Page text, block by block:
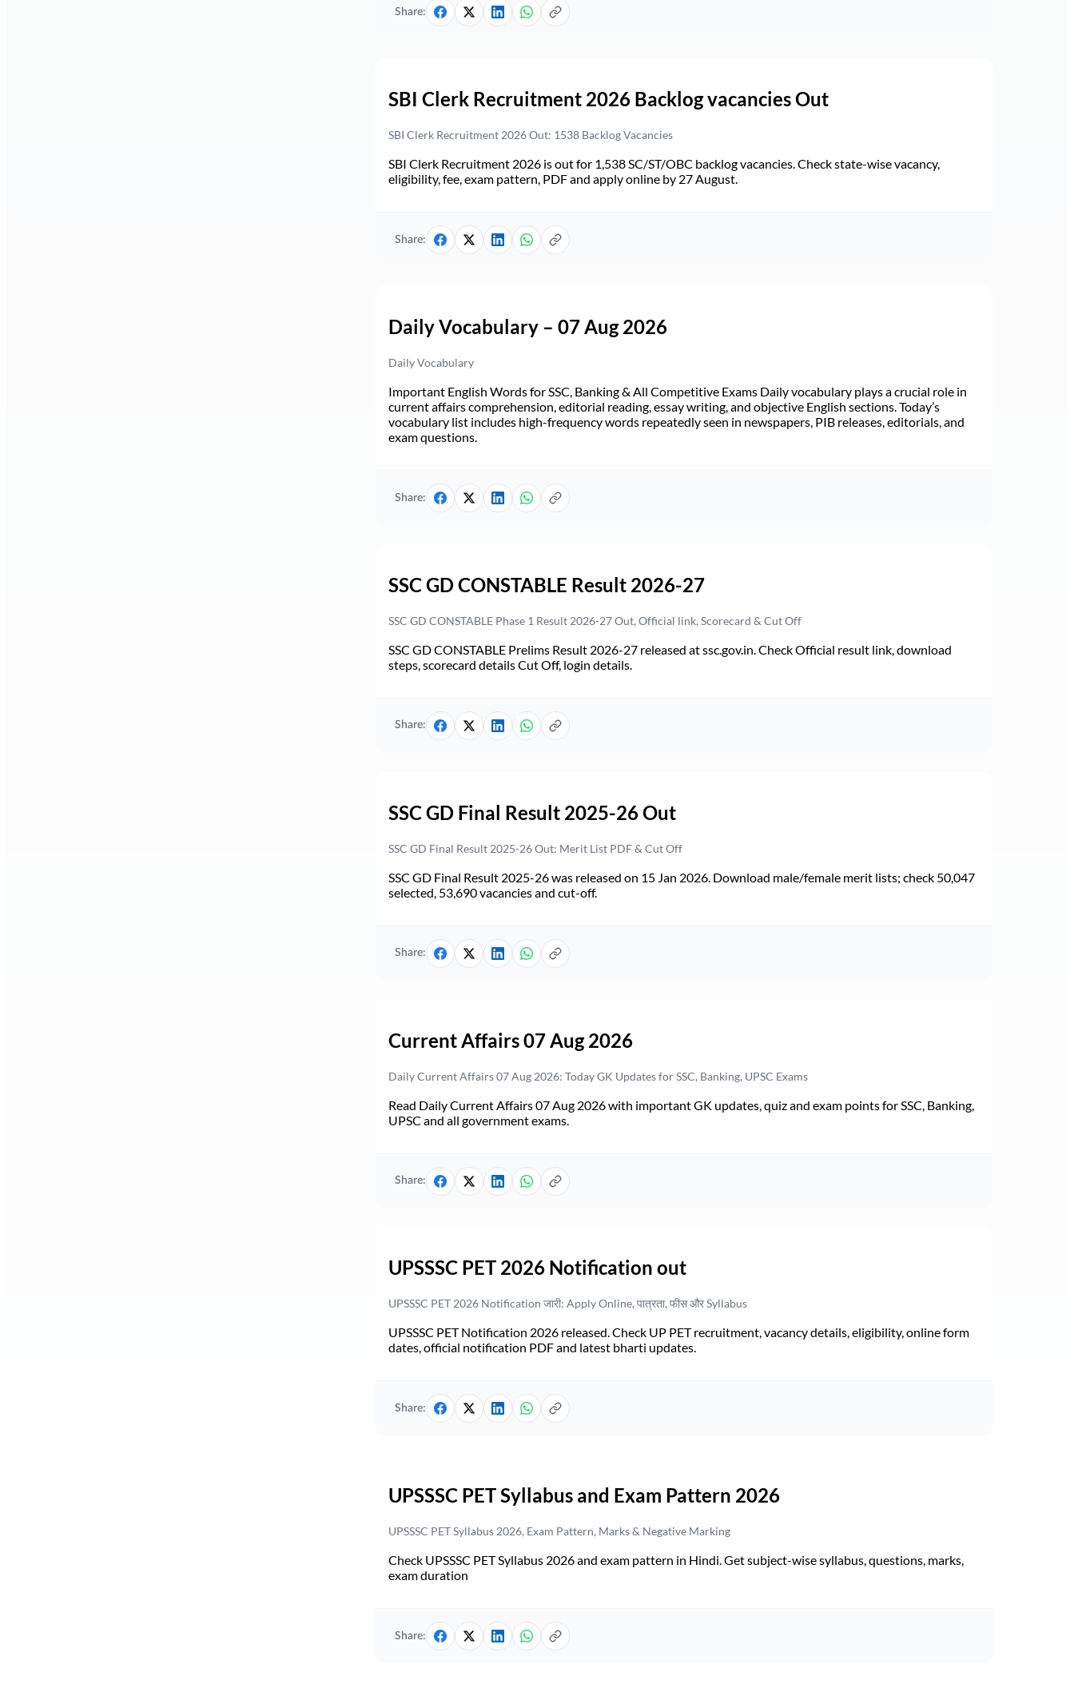
Share:
SBI Clerk Recruitment 2026 Backlog vacancies Out
SBI Clerk Recruitment 2026 Out: 1538 Backlog Vacancies
SBI Clerk Recruitment 2026 is out for 1,538 SC/ST/OBC backlog vacancies. Check state-wise vacancy,
eligibility, fee, exam pattern, PDF and apply online by 27 August.
Share:
Daily Vocabulary – 07 Aug 2026
Daily Vocabulary
Important English Words for SSC, Banking & All Competitive Exams Daily vocabulary plays a crucial role in
current affairs comprehension, editorial reading, essay writing, and objective English sections. Today’s
vocabulary list includes high-frequency words repeatedly seen in newspapers, PIB releases, editorials, and
exam questions.
Share:
SSC GD CONSTABLE Result 2026-27
SSC GD CONSTABLE Phase 1 Result 2026-27 Out, Official link, Scorecard & Cut Off
SSC GD CONSTABLE Prelims Result 2026-27 released at ssc.gov.in. Check Official result link, download
steps, scorecard details Cut Off, login details.
Share:
SSC GD Final Result 2025-26 Out
SSC GD Final Result 2025-26 Out: Merit List PDF & Cut Off
SSC GD Final Result 2025-26 was released on 15 Jan 2026. Download male/female merit lists; check 50,047
selected, 53,690 vacancies and cut-off.
Share:
Current Affairs 07 Aug 2026
Daily Current Affairs 07 Aug 2026: Today GK Updates for SSC, Banking, UPSC Exams
Read Daily Current Affairs 07 Aug 2026 with important GK updates, quiz and exam points for SSC, Banking,
UPSC and all government exams.
Share:
UPSSSC PET 2026 Notification out
UPSSSC PET 2026 Notification जारी: Apply Online, पात्रता, फीस और Syllabus
UPSSSC PET Notification 2026 released. Check UP PET recruitment, vacancy details, eligibility, online form
dates, official notification PDF and latest bharti updates.
Share:
UPSSSC PET Syllabus and Exam Pattern 2026
UPSSSC PET Syllabus 2026, Exam Pattern, Marks & Negative Marking
Check UPSSSC PET Syllabus 2026 and exam pattern in Hindi. Get subject-wise syllabus, questions, marks,
exam duration
Share: